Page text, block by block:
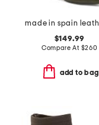
$149.99
Compare At $260
add to bag